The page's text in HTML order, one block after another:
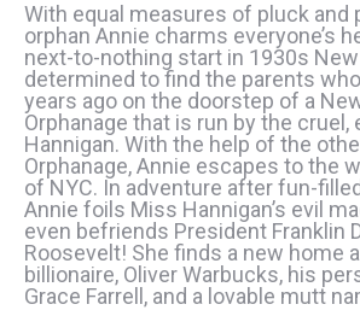
With equal measures of pluck and
orphan Annie charms everyone’s
next-to-nothing start in 1930s New
determined to find the parents
years ago on the doorstep of a
Orphanage that is run by the
Hannigan. With the help of the
Orphanage, Annie escapes to the
of NYC. In adventure after fun-
Annie foils Miss Hannigan’s evil
even befriends President Franklin
Roosevelt! She finds a new home
billionaire, Oliver Warbucks, his
Grace Farrell, and a lovable mutt